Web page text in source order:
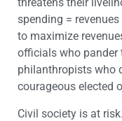
threatens their
spending =
to maximize
officials who pander
philanthropists who
courageous elected
Civil society is at